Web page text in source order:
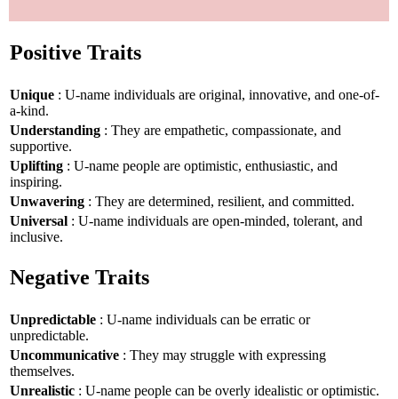
Positive Traits
Unique : U-name individuals are original, innovative, and one-of-
a-kind.
Understanding : They are empathetic, compassionate, and
supportive.
Uplifting : U-name people are optimistic, enthusiastic, and
inspiring.
Unwavering : They are determined, resilient, and committed.
Universal : U-name individuals are open-minded, tolerant, and
inclusive.
Negative Traits
Unpredictable : U-name individuals can be erratic or
unpredictable.
Uncommunicative : They may struggle with expressing
themselves.
Unrealistic : U-name people can be overly idealistic or optimistic.